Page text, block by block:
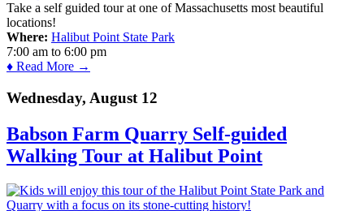
Take a self guided tour at one of Massachusetts most beautiful
locations!
Where: Halibut Point State Park
7:00 am to 6:00 pm
♦ Read More →
Wednesday, August 12
Babson Farm Quarry Self-guided
Walking Tour at Halibut Point